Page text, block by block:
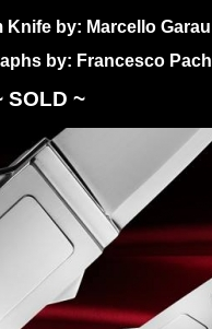
Knife by: Marcello Garau
by: Francesco
SOLD ~